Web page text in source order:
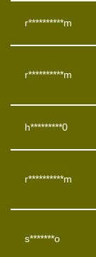
r**********m
r**********m
h*********0
r**********m
s*******o